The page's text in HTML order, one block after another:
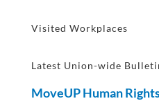
Visited Workplaces
Latest Union-wide
MoveUP Human